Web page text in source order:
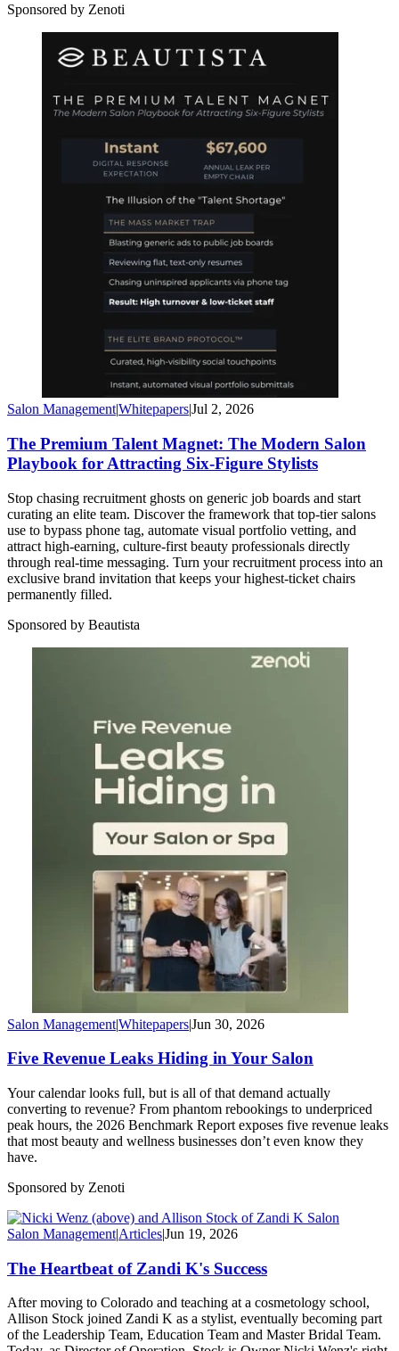
Sponsored by Zenoti
Salon Management|Whitepapers|Jul 2, 2026
The Premium Talent Magnet: The Modern Salon
Playbook for Attracting Six-Figure Stylists
Stop chasing recruitment ghosts on generic job boards and start
curating an elite team. Discover the framework that top-tier salons
use to bypass phone tag, automate visual portfolio vetting, and
attract high-earning, culture-first beauty professionals directly
through real-time messaging. Turn your recruitment process into an
exclusive brand invitation that keeps your highest-ticket chairs
permanently filled.
Sponsored by Beautista
Salon Management|Whitepapers|Jun 30, 2026
Five Revenue Leaks Hiding in Your Salon
Your calendar looks full, but is all of that demand actually
converting to revenue? From phantom rebookings to underpriced
peak hours, the 2026 Benchmark Report exposes five revenue leaks
that most beauty and wellness businesses don’t even know they
have.
Sponsored by Zenoti
Salon Management|Articles|Jun 19, 2026
The Heartbeat of Zandi K's Success
After moving to Colorado and teaching at a cosmetology school,
Allison Stock joined Zandi K as a stylist, eventually becoming part
of the Leadership Team, Education Team and Master Bridal Team.